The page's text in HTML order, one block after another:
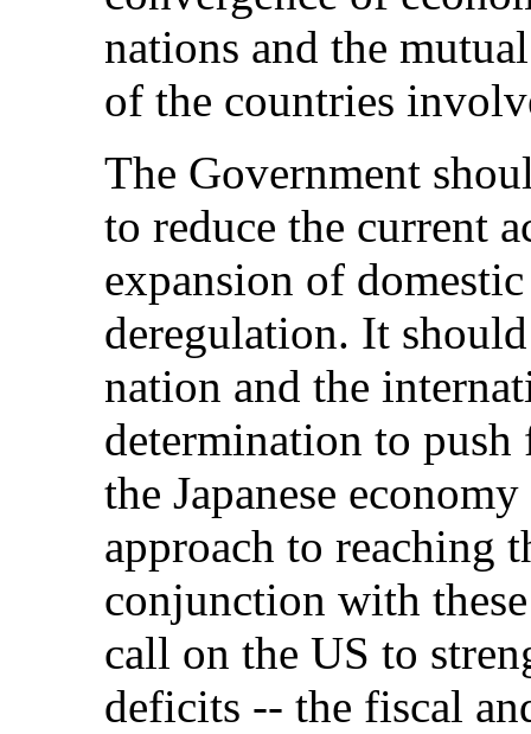
nations and the
of the countries
The Government
to reduce the current
expansion of
deregulation. It
nation and the
determination to
the Japanese
approach to reaching
conjunction with
call on the US to
deficits -- the fiscal